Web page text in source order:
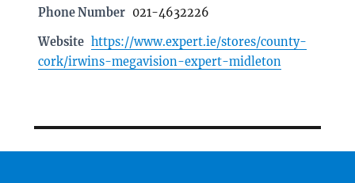
Phone Number 021-4632226
Website https://www.expert.ie/stores/county-
cork/irwins-megavision-expert-midleton